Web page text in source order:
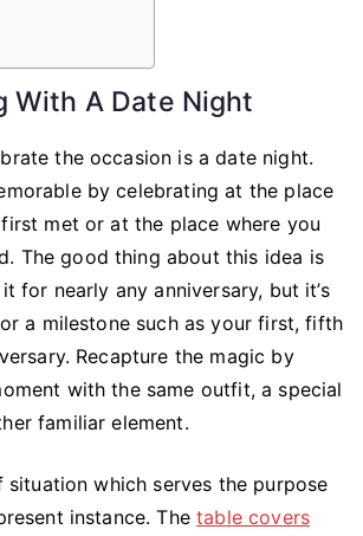
With A Date Night
the occasion is a date night.
by celebrating at the place
met or at the place where you
The good thing about this idea is
for nearly any anniversary, but it’s
a milestone such as your first, fifth
Recapture the magic by
with the same outfit, a special
familiar element.
situation which serves the purpose
instance. Thetable covers